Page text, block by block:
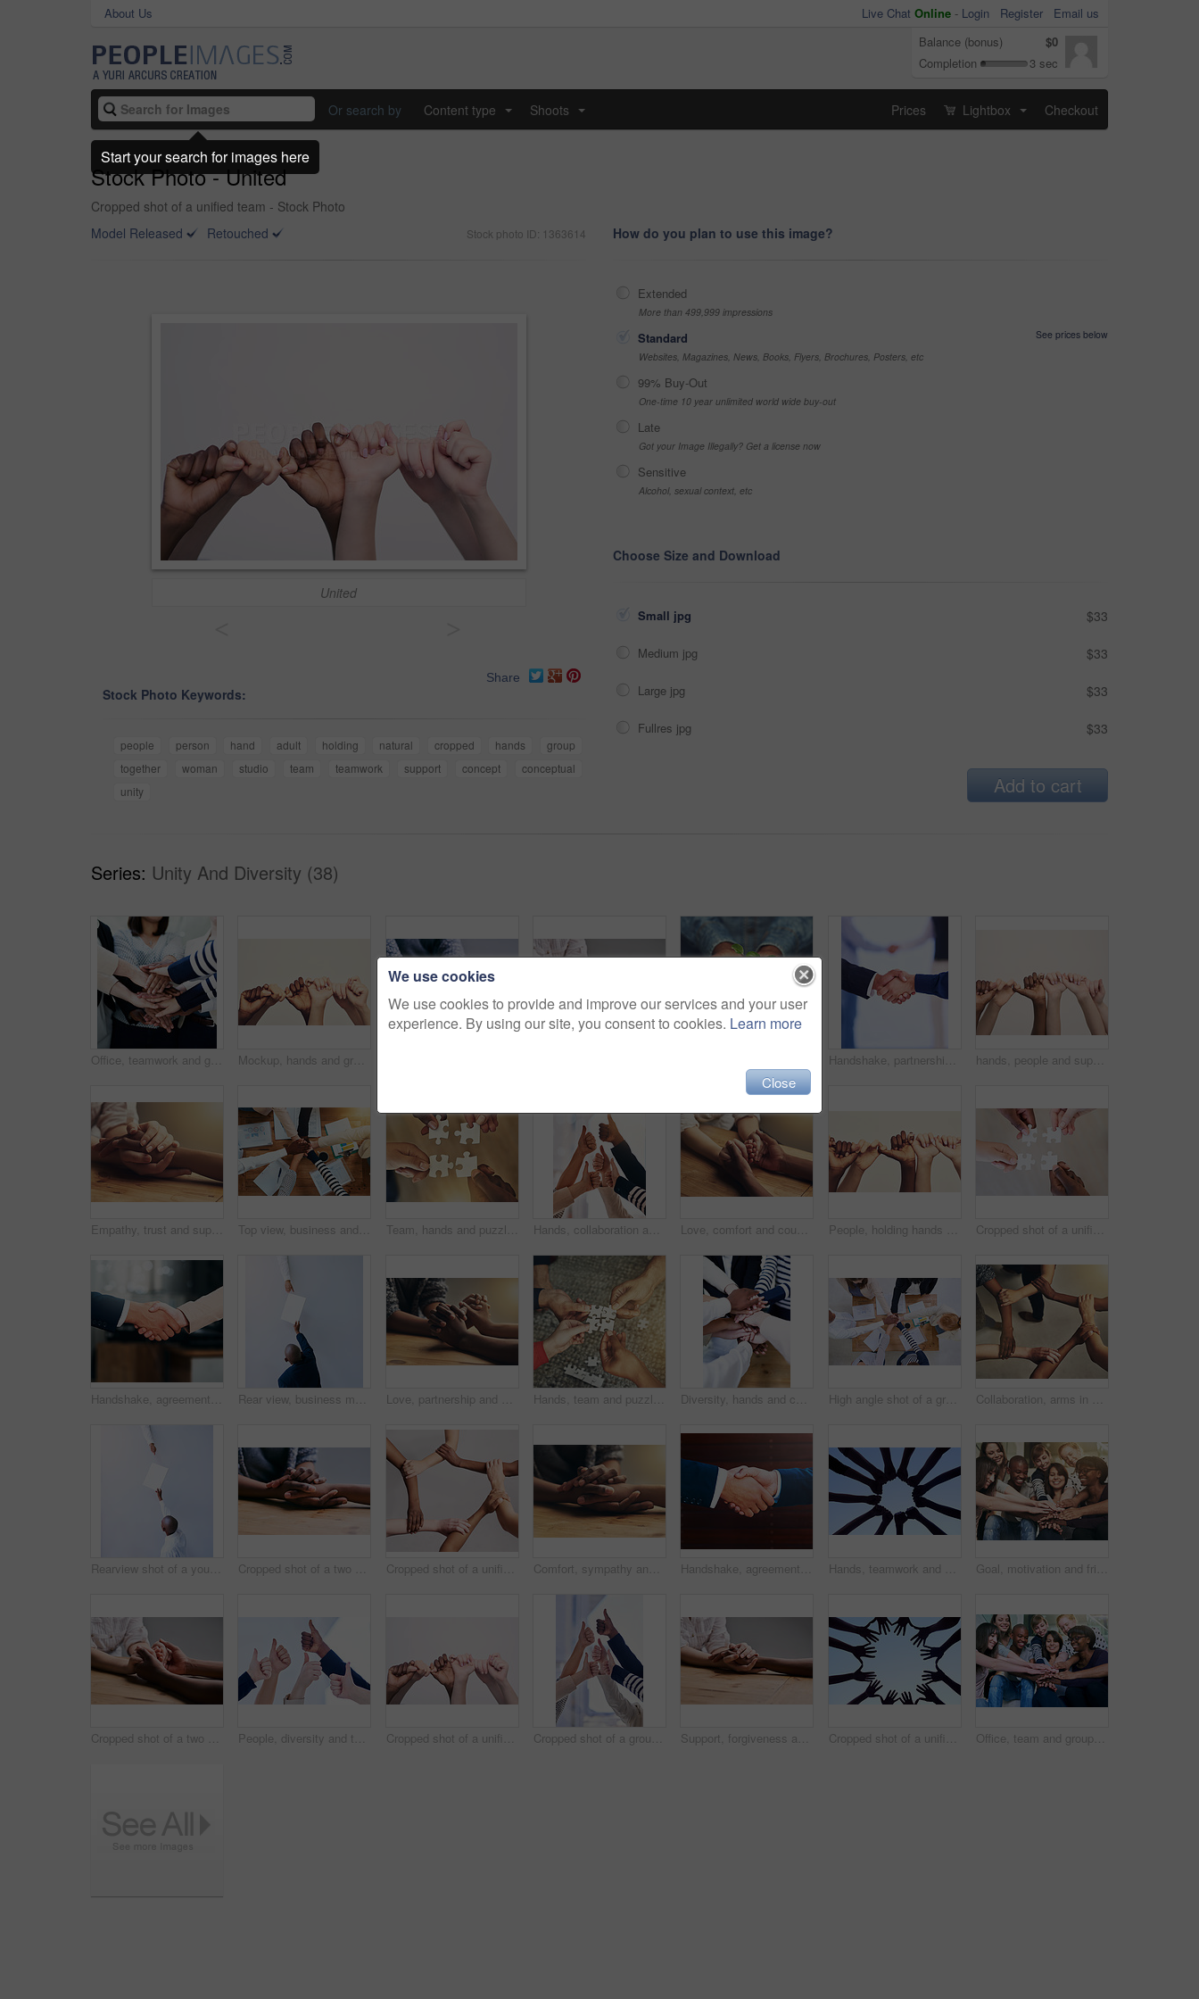
About Us Live Chat Online - Login Register
Email us
Balance (bonus)
$0
Completion
3 sec
Or search by Content type Shoots Prices Lightbox Checkout
Stock Photo - United
Cropped shot of a unified team - Stock Photo
Model Released
Retouched Stock photo ID: 1363614
United
Share
Stock Photo Keywords:
people person hand adult holding natural cropped hands
group
together
woman studio team teamwork support concept
conceptual
unity
How do you plan to use this image?
Extended
More than 499,999 impressions
Standard
See prices below
Websites, Magazines, News, Books, Flyers, Brochures, Posters, etc
99% Buy-Out
One-time 10 year unlimited world wide buy-out
Late
Got your Image Illegally? Get a license now
Sensitive
Alcohol, sexual context, etc
Choose Size and Download
Small jpg $33
Medium jpg $33
Large jpg $33
Fullres jpg $33
Add to cart
Series: Unity And Diversity (38)
Office, teamwork and group of people with hands together in huddle in solidarity, creative collaboration or support. Synergy, employee engagement or professional women in growth, development or trust Mockup, hands and group holding thumb, support and community against a studio background. Zoom, people or friends with teamwork, solidarity or partnership with collaboration, fingers or cooperation Handshake, partnership and business people with deal, collaboration or agreement. Shaking hands, cooperation and employees with opportunity, acquisition or b2b negotiation, congratulations and mockup hands, people and support in studio with unity for community outreach, teamwork and solidarity in diversity. Collaboration, bonding and trust with synergy, campaign and closeup on white background
Empathy, trust and support with people holding hands as friends in solidarity in cancer pain, grief or loss. Mental health, depression and love between friends during prayer together or faith in god Top view, business and hands with teamwork, huddle and collaboration with documents, partnership and meeting. Closeup, group or staff with paperwork, achievement and professional with goal and target Team, hands and puzzle for teamwork and collaboration of business people for challenge or project. Above group of men and women working together on mockup jigsaw for solution, synergy or goal Hands, collaboration and thumbs up with a business team in the office together for motivation or success. Teamwork, yes and winner with an employee group in gesture of like, support or celebration Love, comfort and couple holding hands for support, unity and compassion by wood table. Empathy, care and interracial friends with affection in cancer grief together for connection, bond and trust People, holding hands or thumb together for support, diversity and kindness on studio background. Team or group of friends fingers for unity, promise and solidarity or trust and community diversity Cropped shot of a unified team
Handshake, agreement and business people with deal, partnership or collaboration. Shaking hands, cooperation and employees with opportunity, acquisition or b2b negotiation, congratulations and mockup Rear view, business man and passing document with hand for career, report or letter for blank paper. Young person or director with page above for paperwork, collaboration or planning on mockup Love, partnership and couple holding hands for support, unity and sympathy by wood table. Empathy, care and couple or friends with affection in an intimate bonding moment together for grief and loss. Hands, team and puzzle for teamwork or collaboration of business people for challenge or project. Above group of employees or friends building jigsaw together for solution, synergy or problem solving Diversity, hands and collaboration in office with synergy, cooperation and company success. Partnership, support and international group for achievement with zoom, staff trust and teamwork together High angle shot of a group of colleagues standing around a desk with their hands in a huddle Collaboration, arms in a circle and business people in the office from above for support or community. Teamwork, trust and solidarity with an employee group or team standing together in a huddle
Rearview shot of a young businessman handing a document to a colleague in an office Cropped shot of a two people holding hands in comfort on a table Cropped shot of a unified team Comfort, sympathy and people holding hands for unity, compassion and cancer support at wood table. Empathy, care and couple or friends with affection in bonding moment together for grief and loss. Handshake, agreement and business people with deal, collaboration or partnership. Shaking hands, cooperation and employees with opportunity, acquisition or b2b negotiation, congratulations and mockup Hands, teamwork and collaboration for community and support with silhouette on sky backdrop. Group of people and fist, together for team, unity and solidarity in workforce with blue background Goal, motivation and friends with their hands in a huddle together for education, support or success. Teamwork, smile and trust with a happy group of students bonding at college or university
Cropped shot of a two people holding hands in comfort on a table People, diversity and thumbs up for teamwork, collaboration and partnership for success and support. Hand, group and emoji for good job, thank you, yes sign or winning for solidarity and agreement Cropped shot of a unified team Cropped shot of a group of businesspeople giving thumbs up in an office Support, forgiveness and people holding hands for empathy, love and trust. Help, table and diversity with a helping hand from life coach, care of friends and showing compassion for mental health Cropped shot of a unified team Office, team and group of happy people with hands together in solidarity, creative collaboration or support. Synergy, employee engagement or startup employees with growth, development or trust circle
We use cookies
We use cookies to provide and improve our services and your user
experience. By using our site, you consent to cookies. Learn more
Close
Start your search for images here